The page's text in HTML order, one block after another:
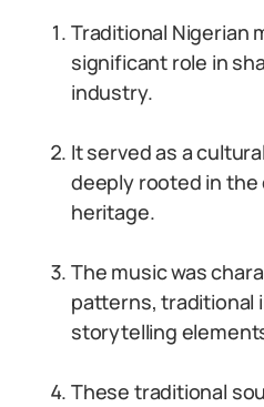
Traditional Nigerian
significant role in
industry.
It served as a
deeply rooted in the
heritage.
The music was
patterns, traditional
storytelling
These traditional